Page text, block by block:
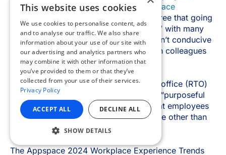
This website uses cookies
We use cookies to personalise content, ads
and to analyse our traffic. We also share
information about your use of our site with
our advertising and analytics partners who
may combine it with other information that
you’ve provided to them or that they’ve
collected from your use of their services.
Privacy Policy
ACCEPT ALL DECLINE ALL
SHOW DETAILS